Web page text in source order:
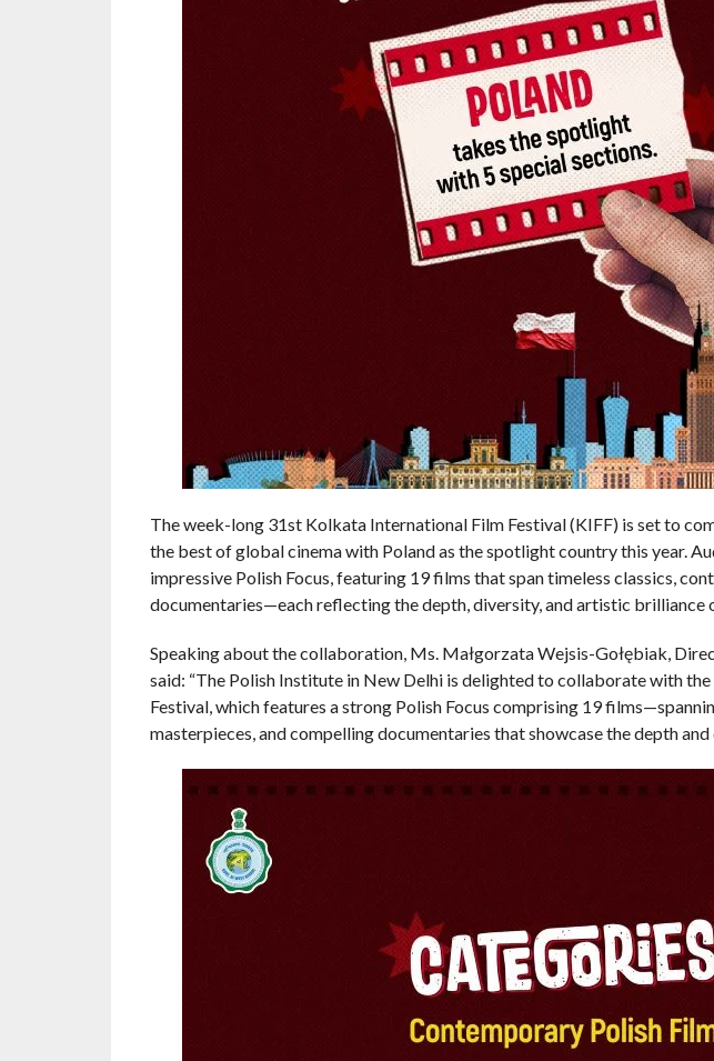
The week-long 31st Kolkata International Film Festival (KIFF) is set to
the best of global cinema with Poland as the spotlight country this year.
impressive Polish Focus, featuring 19 films that span timeless classics,
documentaries—each reflecting the depth, diversity, and artistic brilliance
Speaking about the collaboration, Ms. Małgorzata Wejsis-Gołębiak,
said: “The Polish Institute in New Delhi is delighted to collaborate with
Festival, which features a strong Polish Focus comprising 19
masterpieces, and compelling documentaries that showcase the depth